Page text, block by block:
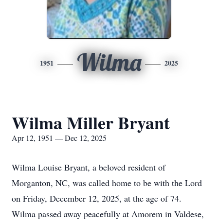
1951 Wilma 2025
Wilma Miller Bryant
Apr 12, 1951 — Dec 12, 2025
Wilma Louise Bryant, a beloved resident of
Morganton, NC, was called home to be with the Lord
on Friday, December 12, 2025, at the age of 74.
Wilma passed away peacefully at Amorem in Valdese,